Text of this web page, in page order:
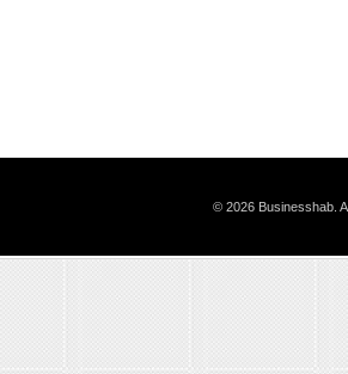
© 2026 Businesshab.